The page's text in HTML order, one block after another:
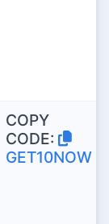
COPY
CODE:
GET10NOW